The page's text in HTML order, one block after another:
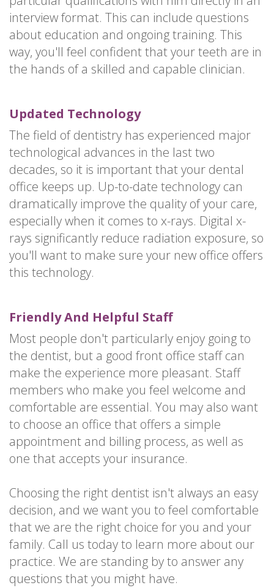
interview format. This can include questions
about education and ongoing training. This
way, you'll feel confident that your teeth are in
the hands of a skilled and capable clinician.
Updated Technology
The field of dentistry has experienced major
technological advances in the last two
decades, so it is important that your dental
office keeps up. Up-to-date technology can
dramatically improve the quality of your care,
especially when it comes to x-rays. Digital x-
rays significantly reduce radiation exposure, so
you'll want to make sure your new office offers
this technology.
Friendly And Helpful Staff
Most people don't particularly enjoy going to
the dentist, but a good front office staff can
make the experience more pleasant. Staff
members who make you feel welcome and
comfortable are essential. You may also want
to choose an office that offers a simple
appointment and billing process, as well as
one that accepts your insurance.
Choosing the right dentist isn't always an easy
decision, and we want you to feel comfortable
that we are the right choice for you and your
family. Call us today to learn more about our
practice. We are standing by to answer any
questions that you might have.